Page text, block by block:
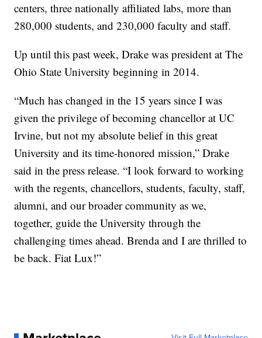
centers, three nationally affiliated labs, more than
280,000 students, and 230,000 faculty and staff.
Up until this past week, Drake was president at The
Ohio State University beginning in 2014.
“Much has changed in the 15 years since I was
given the privilege of becoming chancellor at UC
Irvine, but not my absolute belief in this great
University and its time-honored mission,” Drake
said in the press release. “I look forward to working
with the regents, chancellors, students, faculty, staff,
alumni, and our broader community as we,
together, guide the University through the
challenging times ahead. Brenda and I are thrilled to
be back. Fiat Lux!”